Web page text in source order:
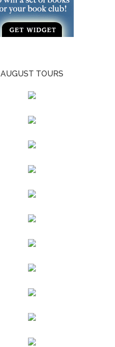
AUGUST TOURS